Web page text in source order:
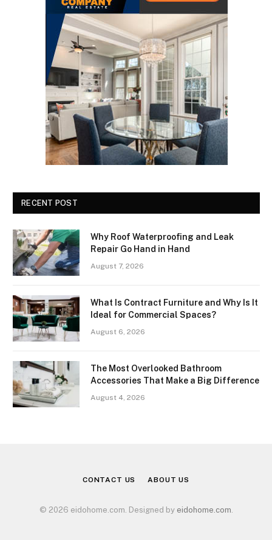
RECENT POST
Why Roof Waterproofing and Leak
Repair Go Hand in Hand
August 7, 2026
What Is Contract Furniture and Why Is It
Ideal for Commercial Spaces?
August 6, 2026
The Most Overlooked Bathroom
Accessories That Make a Big Difference
August 4, 2026
CONTACT US ABOUT US
© 2026 eidohome.com. Designed by eidohome.com